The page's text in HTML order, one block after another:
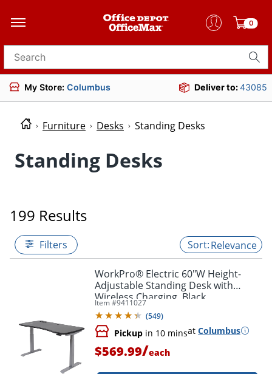
0
Search for products
My Store: Columbus Deliver to:43085
Furniture Desks Standing Desks
Standing Desks
199 Results
Filters Relevance
WorkPro® Electric 60"W Height-
Adjustable Standing Desk with
Wireless Charging, Black
Item #9411027
(549)
Pickup in 10 minsat Columbus
$569.99/each